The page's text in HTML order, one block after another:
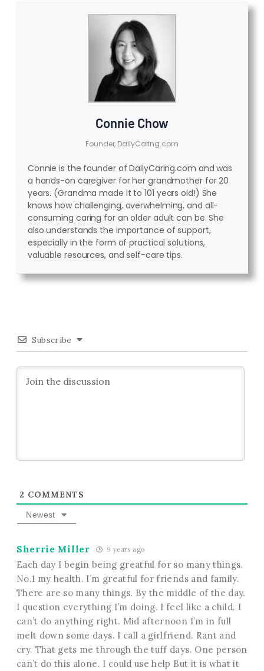
Connie Chow
Founder, DailyCaring.com
Connie is the founder of DailyCaring.com and was
a hands-on caregiver for her grandmother for 20
years. (Grandma made it to 101 years old!) She
knows how challenging, overwhelming, and all-
consuming caring for an older adult can be. She
also understands the importance of support,
especially in the form of practical solutions,
valuable resources, and self-care tips.
Subscribe
2 COMMENTS
Newest
Sherrie Miller 9 years ago
Each day I begin being greatful for so many things.
No.1 my health. I’m greatful for friends and family.
There are so many things. By the middle of the day.
I question everything I’m doing. I feel like a child. I
can’t do anything right. Mid afternoon I’m in full
melt down some days. I call a girlfriend. Rant and
cry. That gets me through the tuff days. One person
can’t do this alone. I could use help But it is what it